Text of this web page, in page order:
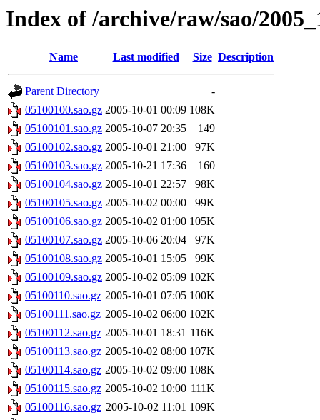
Index of /archive/raw/sao/
Name Last modified Size Description
Parent Directory
-
05100100.sao.gz 2005-10-01 00:09 108K
05100101.sao.gz 2005-10-07 20:35
149
05100102.sao.gz 2005-10-01 21:00
97K
05100103.sao.gz 2005-10-21 17:36
160
05100104.sao.gz 2005-10-01 22:57
98K
05100105.sao.gz 2005-10-02 00:00
99K
05100106.sao.gz 2005-10-02 01:00 105K
05100107.sao.gz 2005-10-06 20:04
97K
05100108.sao.gz 2005-10-01 15:05
99K
05100109.sao.gz 2005-10-02 05:09 102K
05100110.sao.gz 2005-10-01 07:05 100K
05100111.sao.gz 2005-10-02 06:00 102K
05100112.sao.gz 2005-10-01 18:31 116K
05100113.sao.gz 2005-10-02 08:00 107K
05100114.sao.gz 2005-10-02 09:00 108K
05100115.sao.gz 2005-10-02 10:00 111K
05100116.sao.gz 2005-10-02 11:01 109K